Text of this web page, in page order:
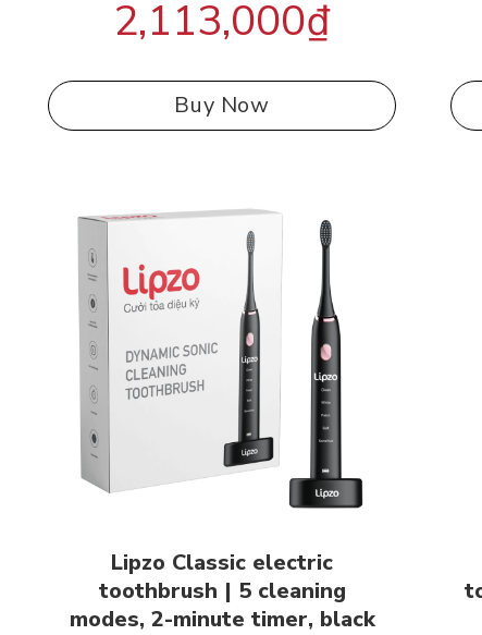
out of 5
2,113,000₫
Buy Now
Lipzo Classic electric
toothbrush | 5 cleaning
modes, 2-minute timer, black